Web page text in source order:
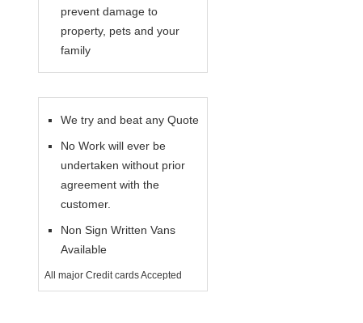
prevent damage to
property, pets and your
family
We try and beat any Quote
No Work will ever be
undertaken without prior
agreement with the
customer.
Non Sign Written Vans
Available
All major Credit cards Accepted